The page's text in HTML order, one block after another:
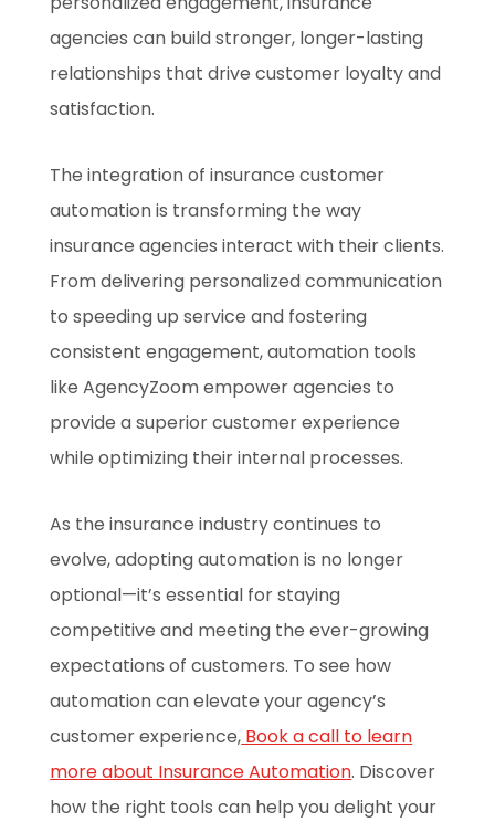
agencies can build stronger, longer-lasting
relationships that drive customer loyalty and
satisfaction.
The integration of insurance customer
automation is transforming the way
insurance agencies interact with their clients.
From delivering personalized communication
to speeding up service and fostering
consistent engagement, automation tools
like AgencyZoom empower agencies to
provide a superior customer experience
while optimizing their internal processes.
As the insurance industry continues to
evolve, adopting automation is no longer
optional—it’s essential for staying
competitive and meeting the ever-growing
expectations of customers. To see how
automation can elevate your agency’s
customer experience, Book a call to learn
more about Insurance Automation. Discover
how the right tools can help you delight your